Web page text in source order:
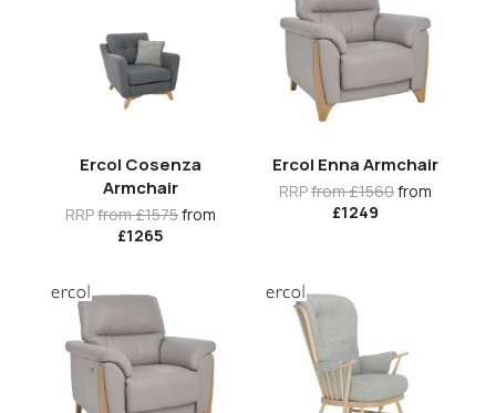
Ercol Cosenza
Armchair
RRPfrom £1575from
£1265
Ercol Enna Armchair
RRPfrom £1560from
£1249